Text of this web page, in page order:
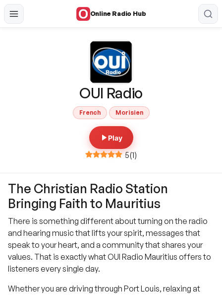
Online Radio Hub
OUI Radio
French Morisien
Play
5(1)
The Christian Radio Station
Bringing Faith to Mauritius
There is something different about turning on the radio
and hearing music that lifts your spirit, messages that
speak to your heart, and a community that shares your
values. That is exactly what OUI Radio Mauritius offers to
listeners every single day.
Whether you are driving through Port Louis, relaxing at